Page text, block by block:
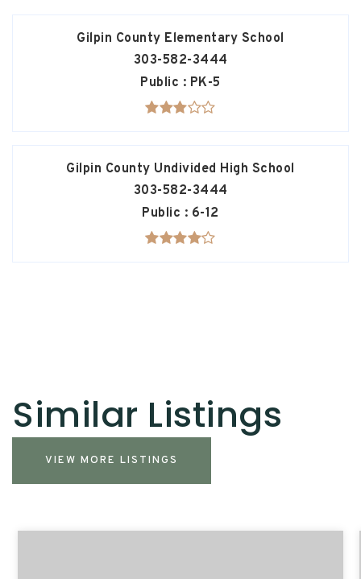
Gilpin County Elementary School
303-582-3444
Public
PK-5
Gilpin County Undivided High School
303-582-3444
Public
6-12
Similar Listings
VIEW MORE LISTINGS